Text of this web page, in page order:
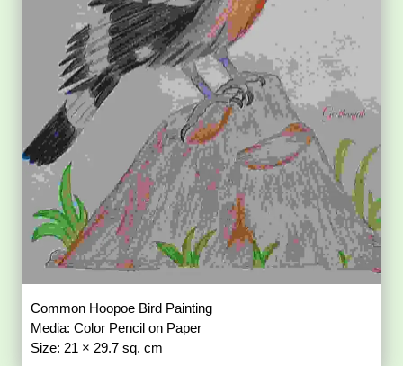
Common Hoopoe Bird Painting
Media: Color Pencil on Paper
Size: 21 × 29.7 sq. cm